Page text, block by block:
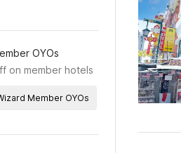
OYOs
on member hotels
Member OYOs